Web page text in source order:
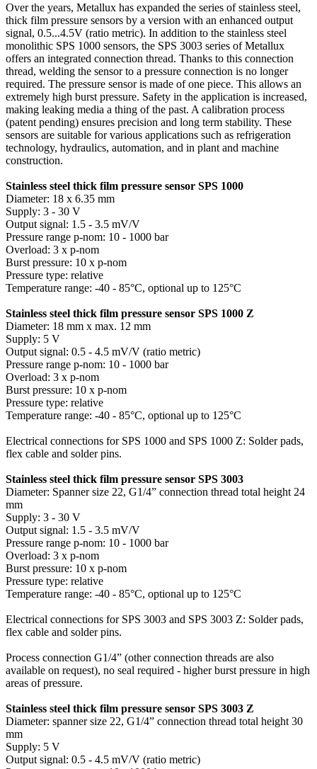
Over the years, Metallux has expanded the series of stainless steel,
thick film pressure sensors by a version with an enhanced output
signal, 0.5...4.5V (ratio metric). In addition to the stainless steel
monolithic SPS 1000 sensors, the SPS 3003 series of Metallux
offers an integrated connection thread. Thanks to this connection
thread, welding the sensor to a pressure connection is no longer
required. The pressure sensor is made of one piece. This allows an
extremely high burst pressure. Safety in the application is increased,
making leaking media a thing of the past. A calibration process
(patent pending) ensures precision and long term stability. These
sensors are suitable for various applications such as refrigeration
technology, hydraulics, automation, and in plant and machine
construction.
Stainless steel thick film pressure sensor SPS 1000
Diameter: 18 x 6.35 mm
Supply: 3 - 30 V
Output signal: 1.5 - 3.5 mV/V
Pressure range p-nom: 10 - 1000 bar
Overload: 3 x p-nom
Burst pressure: 10 x p-nom
Pressure type: relative
Temperature range: -40 - 85°C, optional up to 125°C
Stainless steel thick film pressure sensor SPS 1000 Z
Diameter: 18 mm x max. 12 mm
Supply: 5 V
Output signal: 0.5 - 4.5 mV/V (ratio metric)
Pressure range p-nom: 10 - 1000 bar
Overload: 3 x p-nom
Burst pressure: 10 x p-nom
Pressure type: relative
Temperature range: -40 - 85°C, optional up to 125°C
Electrical connections for SPS 1000 and SPS 1000 Z: Solder pads,
flex cable and solder pins.
Stainless steel thick film pressure sensor SPS 3003
Diameter: Spanner size 22, G1/4” connection thread total height 24
mm
Supply: 3 - 30 V
Output signal: 1.5 - 3.5 mV/V
Pressure range p-nom: 10 - 1000 bar
Overload: 3 x p-nom
Burst pressure: 10 x p-nom
Pressure type: relative
Temperature range: -40 - 85°C, optional up to 125°C
Electrical connections for SPS 3003 and SPS 3003 Z: Solder pads,
flex cable and solder pins.
Process connection G1/4” (other connection threads are also
available on request), no seal required - higher burst pressure in high
areas of pressure.
Stainless steel thick film pressure sensor SPS 3003 Z
Diameter: spanner size 22, G1/4” connection thread total height 30
mm
Supply: 5 V
Output signal: 0.5 - 4.5 mV/V (ratio metric)